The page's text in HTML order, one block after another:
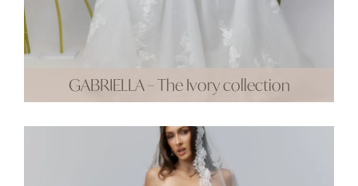
GABRIELLA – The Ivory collection